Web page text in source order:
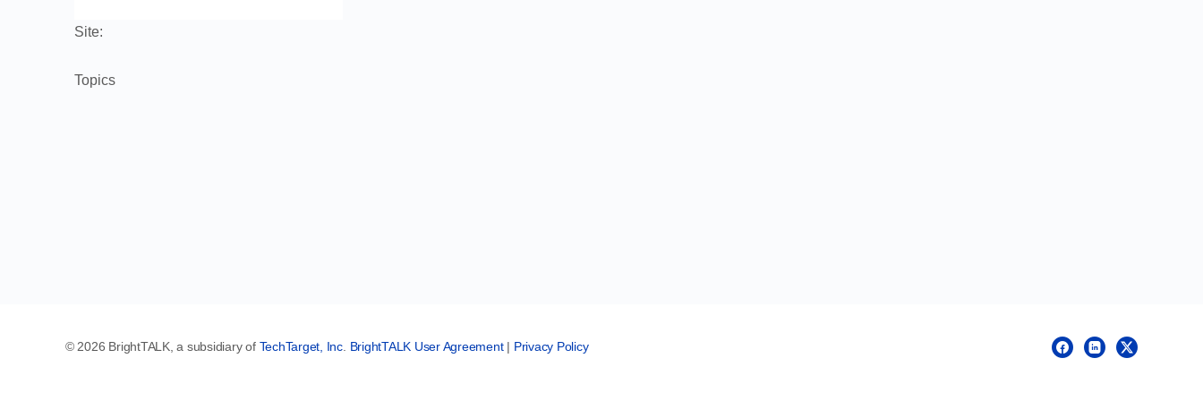
Site:
Topics
© 2026 BrightTALK, a subsidiary of TechTarget, Inc. BrightTALK User Agreement| Privacy Policy